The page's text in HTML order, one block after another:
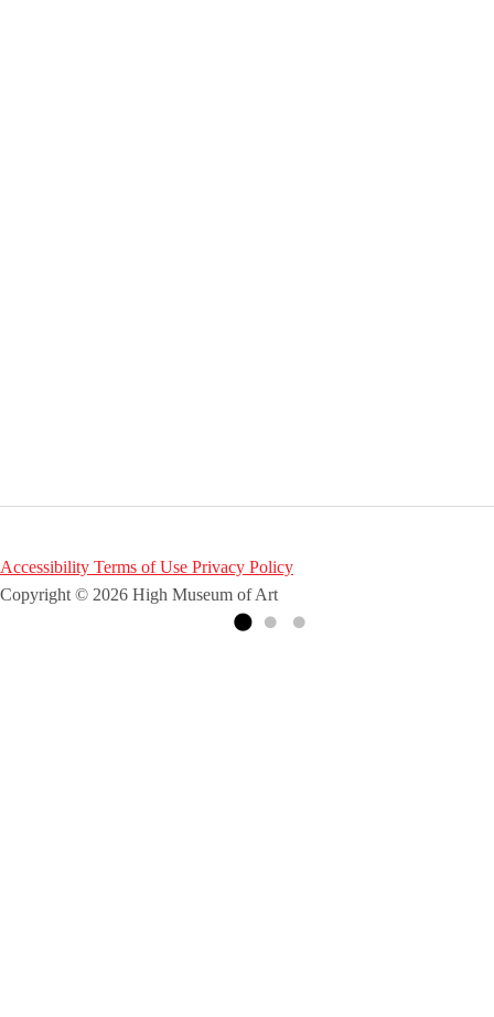
Accessibility Terms of Use Privacy Policy
Copyright © 2026 High Museum of Art